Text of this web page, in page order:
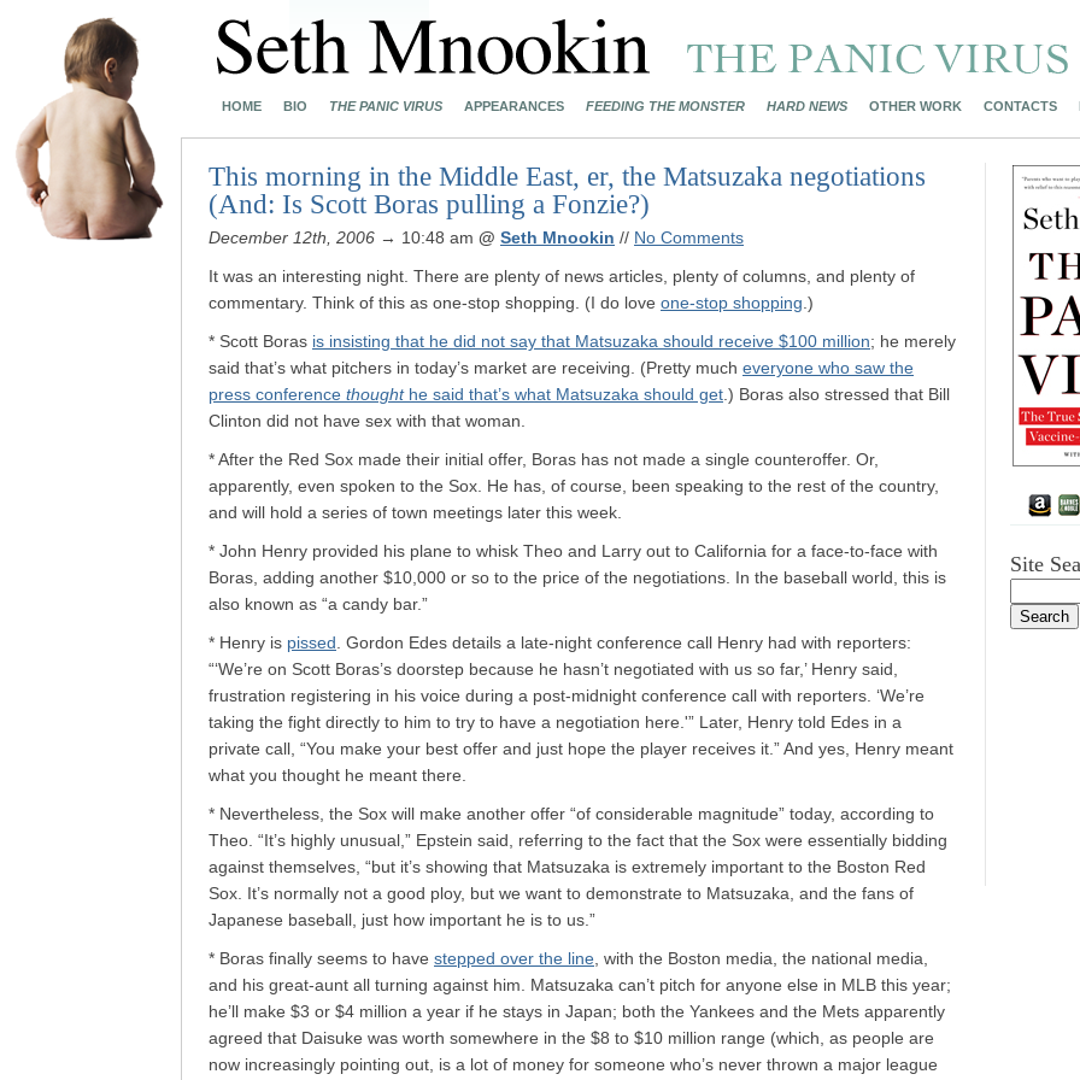
HOME BIO THE PANIC VIRUS APPEARANCES FEEDING THE MONSTER HARD NEWS OTHER WORK CONTACTS
This morning in the Middle East, er, the Matsuzaka negotiations
(And: Is Scott Boras pulling a Fonzie?)
December 12th, 2006 → 10:48 am @ Seth Mnookin // No Comments
It was an interesting night. There are plenty of news articles, plenty of columns, and plenty of
commentary. Think of this as one-stop shopping. (I do love one-stop shopping .)
* Scott Boras is insisting that he did not say that Matsuzaka should receive $100 million; he merely
said that’s what pitchers in today’s market are receiving. (Pretty much everyone who saw the
press conference thoughthe said that’s what Matsuzaka should get .) Boras also stressed that Bill
Clinton did not have sex with that woman.
* After the Red Sox made their initial offer, Boras has not made a single counteroffer. Or,
apparently, even spoken to the Sox. He has, of course, been speaking to the rest of the country,
and will hold a series of town meetings later this week.
* John Henry provided his plane to whisk Theo and Larry out to California for a face-to-face with
Boras, adding another $10,000 or so to the price of the negotiations. In the baseball world, this is
also known as “a candy bar.”
* Henry is pissed . Gordon Edes details a late-night conference call Henry had with reporters:
“‘We’re on Scott Boras’s doorstep because he hasn’t negotiated with us so far,’ Henry said,
frustration registering in his voice during a post-midnight conference call with reporters. ‘We’re
taking the fight directly to him to try to have a negotiation here.'” Later, Henry told Edes in a
private call, “You make your best offer and just hope the player receives it.” And yes, Henry meant
what you thought he meant there.
* Nevertheless, the Sox will make another offer “of considerable magnitude” today, according to
Theo. “It’s highly unusual,” Epstein said, referring to the fact that the Sox were essentially bidding
against themselves, “but it’s showing that Matsuzaka is extremely important to the Boston Red
Sox. It’s normally not a good ploy, but we want to demonstrate to Matsuzaka, and the fans of
Japanese baseball, just how important he is to us.”
* Boras finally seems to have stepped over the line , with the Boston media, the national media,
and his great-aunt all turning against him. Matsuzaka can’t pitch for anyone else in MLB this year;
he’ll make $3 or $4 million a year if he stays in Japan; both the Yankees and the Mets apparently
agreed that Daisuke was worth somewhere in the $8 to $10 million range (which, as people are
now increasingly pointing out, is a lot of money for someone who’s never thrown a major league
Site